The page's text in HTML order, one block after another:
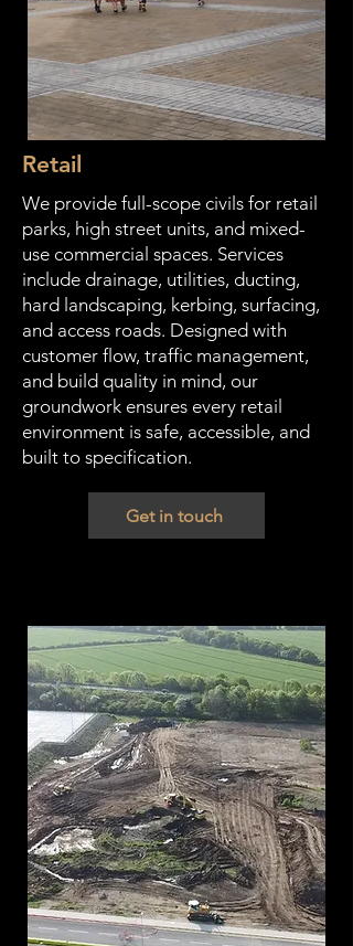
Retail
We provide full-scope civils for retail
parks, high street units, and mixed-
use commercial spaces. Services
include drainage, utilities, ducting,
hard landscaping, kerbing, surfacing,
and access roads. Designed with
customer flow, traffic management,
and build quality in mind, our
groundwork ensures every retail
environment is safe, accessible, and
built to specification.
Get in touch